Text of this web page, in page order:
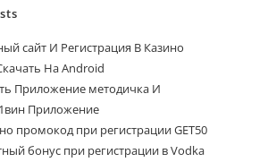
сайт И Регистрация В Казино
На Android
Приложение методичка И
Приложение
промокод при регистрации GET50
бонус при регистрации в Vodka